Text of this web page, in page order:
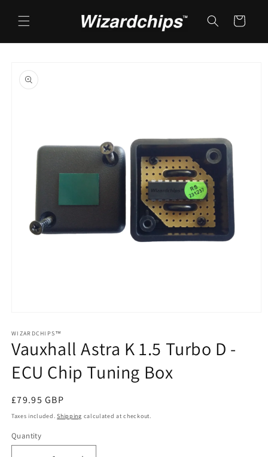
content
Cart
product
information
1
in
modal
WIZARDCHIPS™
Vauxhall Astra K 1.5 Turbo D -
ECU Chip Tuning Box
Regular
price
£79.95 GBP
Taxes included.Shipping calculated at checkout.
Quantity
Quantity